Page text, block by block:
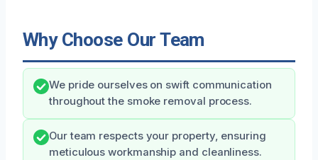
Why Choose Our Team
We pride ourselves on swift communication
throughout the smoke removal process.
Our team respects your property, ensuring
meticulous workmanship and cleanliness.